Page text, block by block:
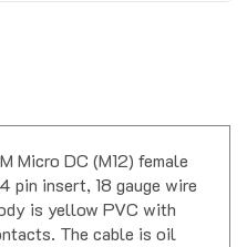
insert, 18 gauge wire
is yellow PVC with
The cable is oil
105 C. Rated IP 69.